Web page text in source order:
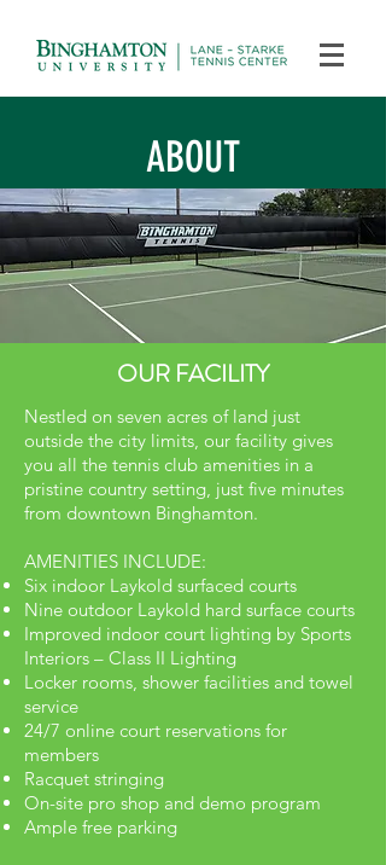
ABOUT
OUR FACILITY
Nestled on seven acres of land just
outside the city limits, our facility gives
you all the tennis club amenities in a
pristine country setting, just five minutes
from downtown Binghamton.
AMENITIES INCLUDE:
Six indoor Laykold surfaced courts
Nine outdoor Laykold hard surface courts
Improved indoor court lighting by Sports
Interiors – Class II Lighting
Locker rooms, shower facilities and towel
service
24/7 online court reservations for
members
Racquet stringing
On-site pro shop and demo program
Ample free parking